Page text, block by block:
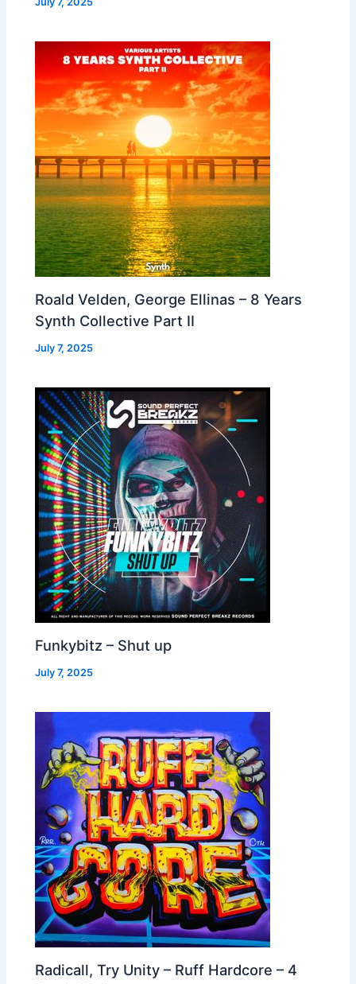
Roald Velden, George Ellinas – 8 Years
Synth Collective Part II
July 7, 2025
Funkybitz – Shut up
July 7, 2025
Radicall, Try Unity – Ruff Hardcore – 4